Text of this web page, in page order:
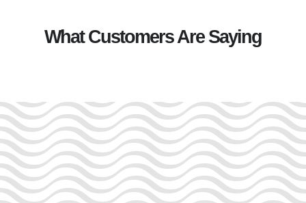
What Customers Are Saying